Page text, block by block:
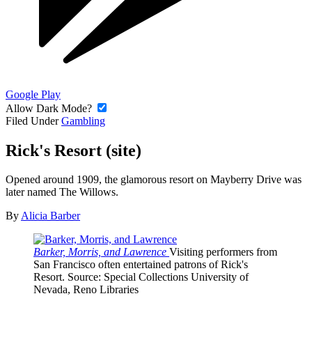
Google Play
Allow Dark Mode?
Filed Under Gambling
Rick's Resort (site)
Opened around 1909, the glamorous resort on Mayberry Drive was
later named The Willows.
ByAlicia Barber
Barker, Morris, and Lawrence Visiting performers from
San Francisco often entertained patrons of Rick's
Resort. Source: Special Collections University of
Nevada, Reno Libraries